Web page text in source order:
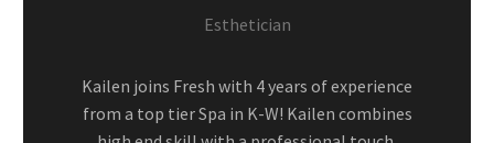
Esthetician
Kailen joins Fresh with 4 years of experience
from a top tier Spa in K-W! Kailen combines